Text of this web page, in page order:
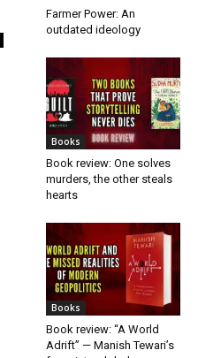
Farmer Power: An
outdated ideology
Books
Book review: One solves
murders, the other steals
hearts
Books
Book review: “A World
Adrift” — Manish Tewari’s